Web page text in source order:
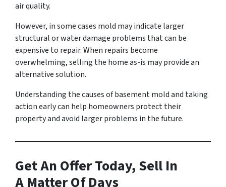
air quality.
However, in some cases mold may indicate larger
structural or water damage problems that can be
expensive to repair. When repairs become
overwhelming, selling the home as-is may provide an
alternative solution.
Understanding the causes of basement mold and taking
action early can help homeowners protect their
property and avoid larger problems in the future.
Get An Offer Today, Sell In
A Matter Of Days